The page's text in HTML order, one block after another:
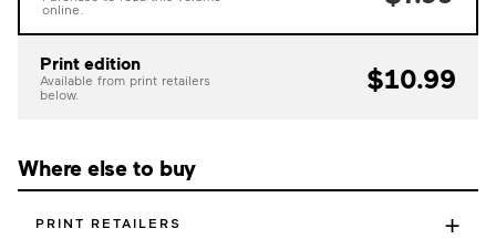
online.
Print edition
Available from print retailers
below.
$10.99
Where else to buy
PRINT RETAILERS +